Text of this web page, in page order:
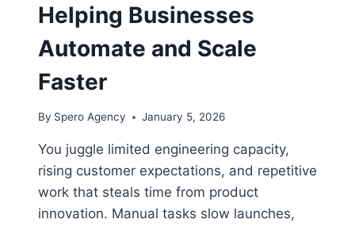
Helping Businesses
Automate and Scale
Faster
By Spero Agency January 5, 2026
You juggle limited engineering capacity,
rising customer expectations, and repetitive
work that steals time from product
innovation. Manual tasks slow launches,